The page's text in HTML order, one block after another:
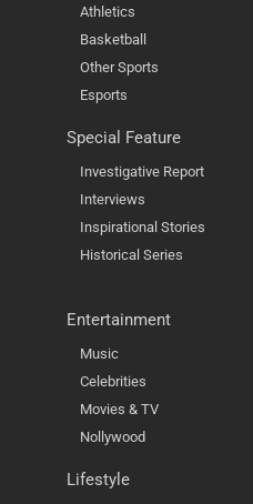
Athletics
Basketball
Other Sports
Esports
Special Feature
Investigative Report
Interviews
Inspirational Stories
Historical Series
Entertainment
Music
Celebrities
Movies & TV
Nollywood
Lifestyle